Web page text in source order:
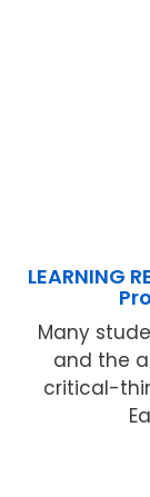
LEARNING
Many
and the
critical-